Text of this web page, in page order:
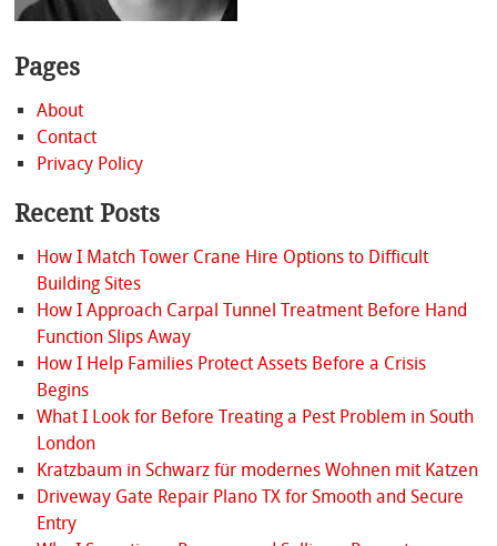
Pages
About
Contact
Privacy Policy
Recent Posts
How I Match Tower Crane Hire Options to Difficult
Building Sites
How I Approach Carpal Tunnel Treatment Before Hand
Function Slips Away
How I Help Families Protect Assets Before a Crisis
Begins
What I Look for Before Treating a Pest Problem in South
London
Kratzbaum in Schwarz für modernes Wohnen mit Katzen
Driveway Gate Repair Plano TX for Smooth and Secure
Entry